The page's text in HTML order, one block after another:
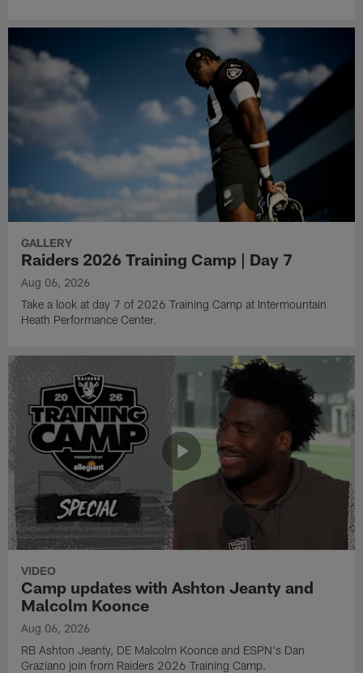
GALLERY
Raiders 2026 Training Camp | Day 7
Aug 06, 2026
Take a look at day 7 of 2026 Training Camp at Intermountain
Heath Performance Center.
VIDEO
Camp updates with Ashton Jeanty and
Malcolm Koonce
Aug 06, 2026
RB Ashton Jeanty, DE Malcolm Koonce and ESPN's Dan
Graziano join from Raiders 2026 Training Camp.